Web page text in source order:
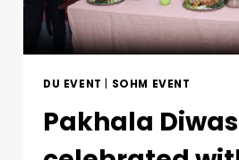
DU EVENT SOHM EVENT
Pakhala